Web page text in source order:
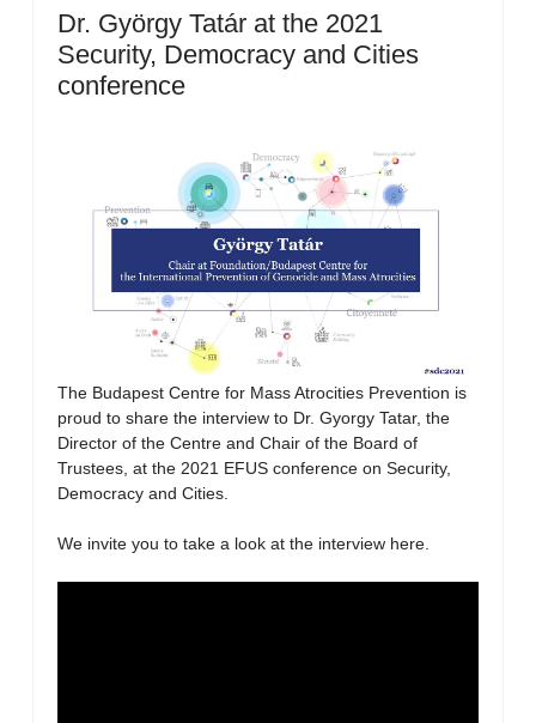
Dr. György Tatár at the 2021
Security, Democracy and Cities
conference
The Budapest Centre for Mass Atrocities Prevention is
proud to share the interview to Dr. Gyorgy Tatar, the
Director of the Centre and Chair of the Board of
Trustees, at the 2021 EFUS conference on Security,
Democracy and Cities.
We invite you to take a look at the interview here.